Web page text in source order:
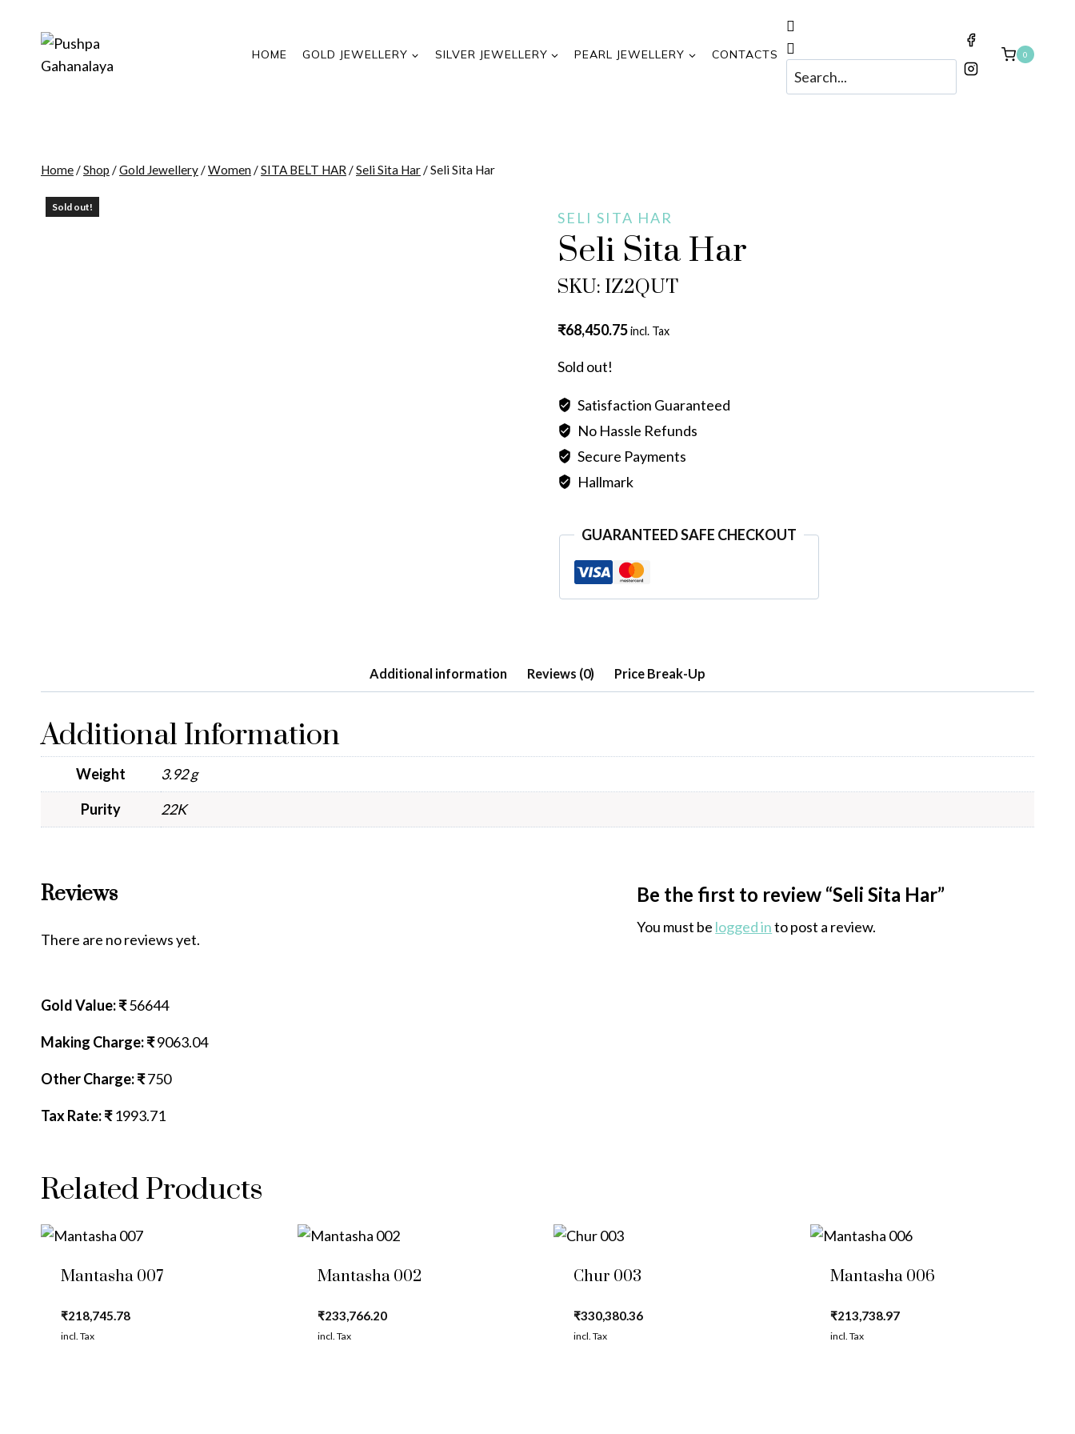
HOME GOLD JEWELLERY SILVER JEWELLERY PEARL JEWELLERY CONTACTS 0
Home/Shop /Gold Jewellery/Women/SITA BELT HAR/Seli Sita Har/Seli Sita Har
Sold out!
SELI SITA HAR
Seli Sita Har
SKU: IZ2QUT
₹68,450.75incl. Tax
Sold out!
Satisfaction Guaranteed
No Hassle Refunds
Secure Payments
Hallmark
GUARANTEED SAFE CHECKOUT
Additional information Reviews (0) Price Break-Up
Additional Information
Weight
3.92 g
Purity
22K
Reviews
There are no reviews yet.
Be the first to review “Seli Sita Har”
You must be logged into post a review.
Gold Value: ₹56644
Making Charge: ₹9063.04
Other Charge: ₹750
Tax Rate: ₹1993.71
Related Products
Mantasha 007
₹218,745.78
incl. Tax
Mantasha 002
₹233,766.20
incl. Tax
Chur 003
₹330,380.36
incl. Tax
Mantasha 006
₹213,738.97
incl. Tax